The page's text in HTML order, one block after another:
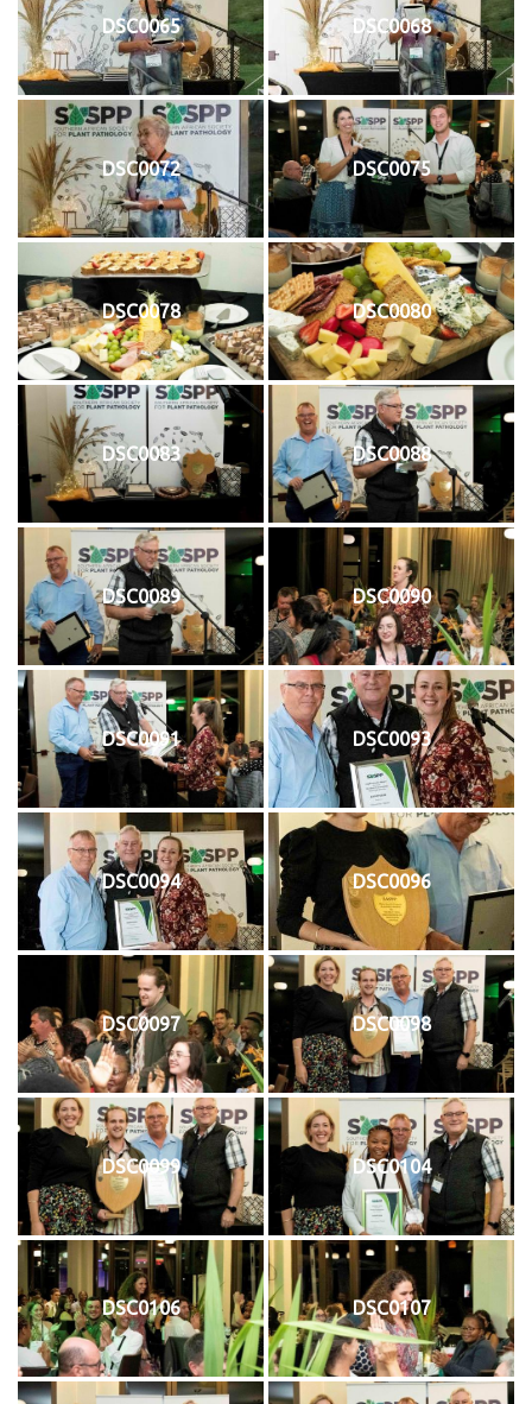
DSC0065 DSC0068
DSC0072 DSC0075
DSC0078 DSC0080
DSC0083 DSC0088
DSC0089 DSC0090
DSC0091 DSC0093
DSC0094 DSC0096
DSC0097 DSC0098
DSC0099 DSC0104
DSC0106 DSC0107